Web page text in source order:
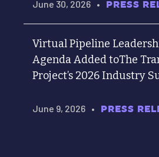
June 30, 2026 • PRESS
Virtual Pipeline
Agenda Added toThe
Project’s 2026 Industry
June 9, 2026 • PRESS